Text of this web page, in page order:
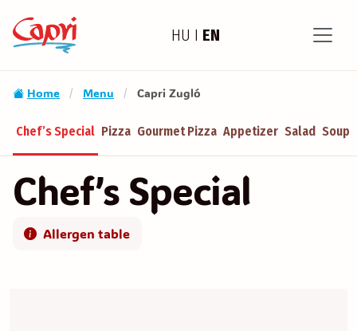
HU I EN
Home / Menu / Capri Zugló
Chef’s Special Pizza Gourmet Pizza Appetizer Salad Soup
Chef’s Special
Allergen table